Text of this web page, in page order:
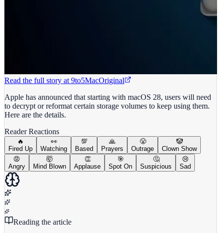
Read the full story at 9to5MacOriginal
Apple has announced that starting with macOS 28, users will need
to decrypt or reformat certain storage volumes to keep using them.
Here are the details.
Reader Reactions
🔥
Fired Up
👀
Watching
💯
Based
🙏
Prayers
😤
Outrage
🤡
Clown Show
😡
Angry
🤯
Mind Blown
👏
Applause
🎯
Spot On
🤔
Suspicious
😢
Sad
Reading the article